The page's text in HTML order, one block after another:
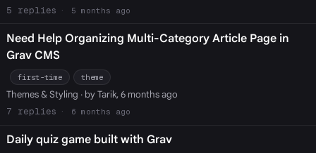
5
5 months ago
Need Help Organizing Multi-Category Article Page in
Grav CMS
first-time theme
Themes & Styling · by Tarik, 6 months ago
7
6 months ago
Daily quiz game built with Grav